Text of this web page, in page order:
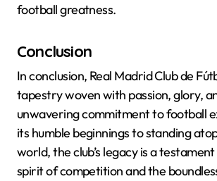
football greatness.
Conclusion
In conclusion, Real Madrid Club de
tapestry woven with passion, glory,
unwavering commitment to football
its humble beginnings to standing
world, the club’s legacy is a
spirit of competition and the